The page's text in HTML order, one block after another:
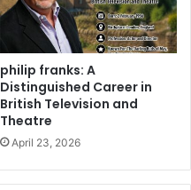
philip franks: A
Distinguished Career in
British Television and
Theatre
April 23, 2026